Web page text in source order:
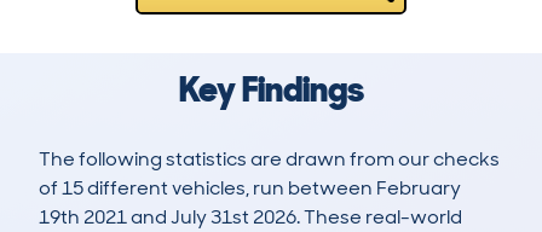
Key Findings
The following statistics are drawn from our checks
of 15 different vehicles, run between February
19th 2021 and July 31st 2026. These real-world